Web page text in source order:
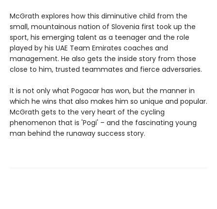
McGrath explores how this diminutive child from the
small, mountainous nation of Slovenia first took up the
sport, his emerging talent as a teenager and the role
played by his UAE Team Emirates coaches and
management. He also gets the inside story from those
close to him, trusted teammates and fierce adversaries.
It is not only what Pogacar has won, but the manner in
which he wins that also makes him so unique and popular.
McGrath gets to the very heart of the cycling
phenomenon that is 'Pogi' – and the fascinating young
man behind the runaway success story.